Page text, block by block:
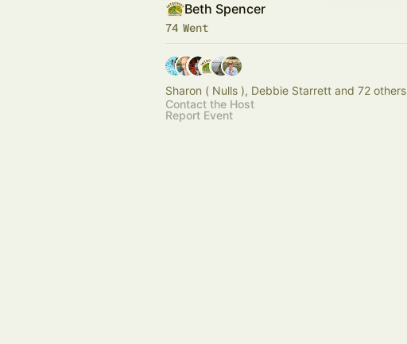
Beth Spencer
74 Went
Sharon ( Nulls ), Debbie Starrett and 72 others
Contact the Host
Report Event